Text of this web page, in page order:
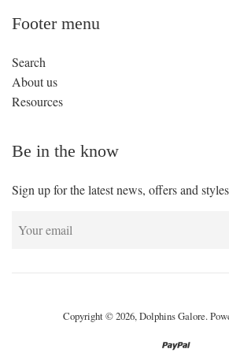
Footer menu
Search
About us
Resources
Be in the know
Sign up for the latest news, offers and styles
Copyright © 2026,Dolphins Galore.